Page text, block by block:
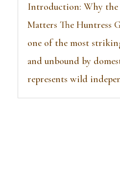
Introduction: Why the
Matters The Huntress
one of the most
and unbound by
represents wild